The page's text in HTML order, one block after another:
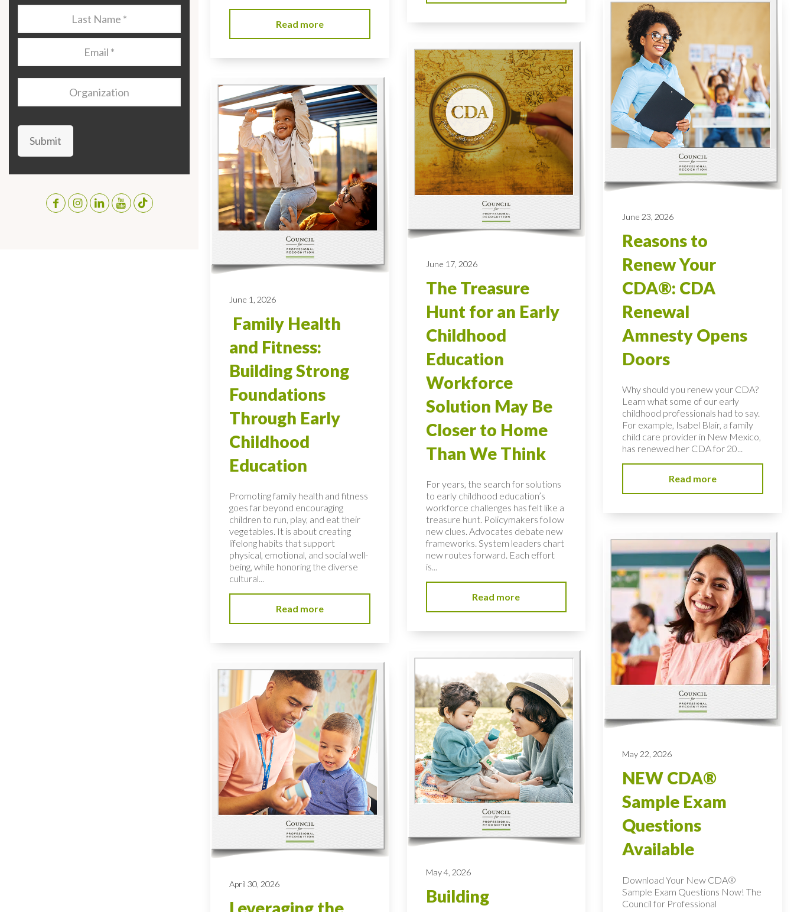
Organization
Submit
Read more
June 23, 2026
Reasons to
Renew Your
CDA®: CDA
Renewal
Amnesty Opens
Doors
Why should you renew your CDA?
Learn what some of our early
childhood professionals had to say.
For example, Isabel Blair, a family
child care provider in New Mexico,
has renewed her CDA for 20...
Read more
June 17, 2026
The Treasure
Hunt for an Early
Childhood
Education
Workforce
Solution May Be
Closer to Home
Than We Think
For years, the search for solutions
to early childhood education’s
workforce challenges has felt like a
treasure hunt. Policymakers follow
new clues. Advocates debate new
frameworks. System leaders chart
new routes forward. Each effort
is...
Read more
June 1, 2026
Family Health
and Fitness:
Building Strong
Foundations
Through Early
Childhood
Education
Promoting family health and fitness
goes far beyond encouraging
children to run, play, and eat their
vegetables. It is about creating
lifelong habits that support
physical, emotional, and social well-
being, while honoring the diverse
cultural...
Read more
May 22, 2026
NEW CDA®
Sample Exam
Questions
Available
Download Your New CDA®
Sample Exam Questions Now! The
Council for Professional
May 4, 2026
Building
April 30, 2026